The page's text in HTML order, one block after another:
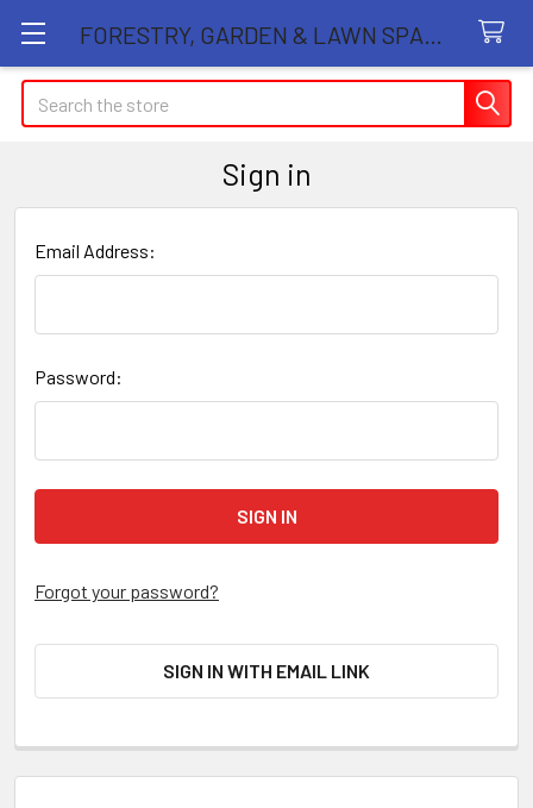
Search
Sign in
Email Address:
Password:
Forgot your password?
SIGN IN WITH EMAIL LINK